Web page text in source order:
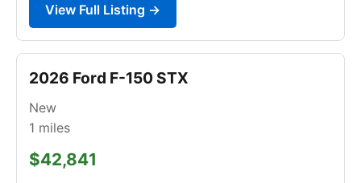
View Full Listing →
2026 Ford F-150 STX
New
1 miles
$42,841